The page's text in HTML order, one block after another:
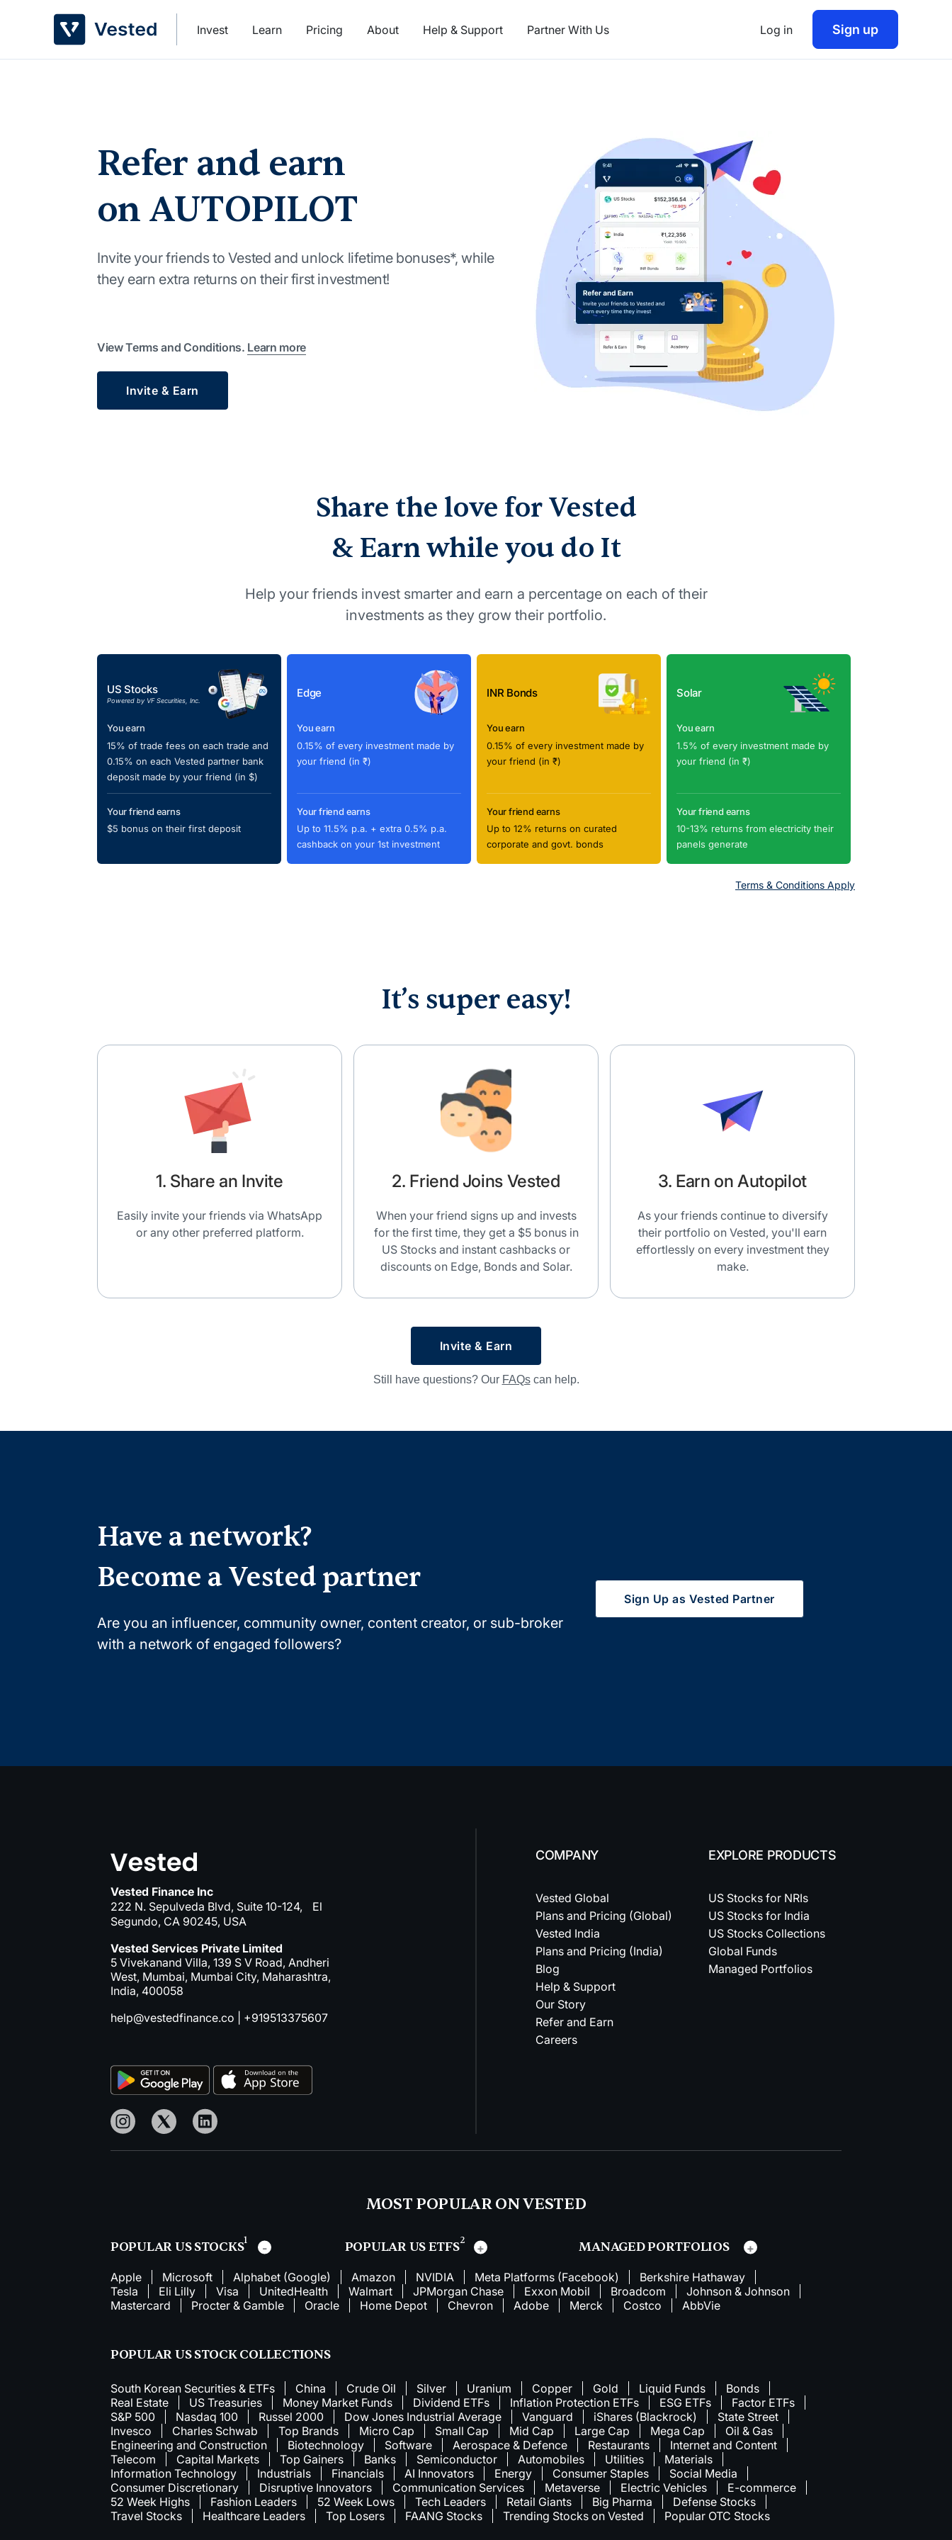
Invest Learn Pricing About Help & Support Partner With Us Log in Sign up
Refer and earn
on AUTOPILOT
Invite your friends to Vested and unlock lifetime bonuses*, while
they earn extra returns on their first investment!
View Terms and Conditions. Learn more
Invite & Earn
Share the love for Vested
& Earn while you do It
Help your friends invest smarter and earn a percentage on each of their
investments as they grow their portfolio.
US Stocks
Powered by VF Securities, Inc.
You earn
15% of trade fees on each trade and
0.15% on each Vested partner bank
deposit made by your friend (in $)
Your friend earns
$5 bonus on their first deposit
Edge
You earn
0.15% of every investment made by
your friend (in ₹)
Your friend earns
Up to 11.5% p.a. + extra 0.5% p.a.
cashback on your 1st investment
INR Bonds
You earn
0.15% of every investment made by
your friend (in ₹)
Your friend earns
Up to 12% returns on curated
corporate and govt. bonds
Solar
You earn
1.5% of every investment made by
your friend (in ₹)
Your friend earns
10-13% returns from electricity their
panels generate
Terms & Conditions Apply
It’s super easy!
1. Share an Invite
Easily invite your friends via WhatsApp
or any other preferred platform.
2. Friend Joins Vested
When your friend signs up and invests
for the first time, they get a $5 bonus in
US Stocks and instant cashbacks or
discounts on Edge, Bonds and Solar.
3. Earn on Autopilot
As your friends continue to diversify
their portfolio on Vested, you'll earn
effortlessly on every investment they
make.
Invite & Earn
Still have questions? Our FAQscan help.
Have a network?
Become a Vested partner
Are you an influencer, community owner, content creator, or sub-broker
with a network of engaged followers?
Sign Up as Vested Partner
Vested Finance Inc
222 N. Sepulveda Blvd, Suite 10-124, El
Segundo, CA 90245, USA
Vested Services Private Limited
5 Vivekanand Villa, 139 S V Road, Andheri
West, Mumbai, Mumbai City, Maharashtra,
India, 400058
help@vestedfinance.co
+919513375607
COMPANY
Vested Global
Plans and Pricing (Global)
Vested India
Plans and Pricing (India)
Blog
Help & Support
Our Story
Refer and Earn
Careers
EXPLORE PRODUCTS
US Stocks for NRIs
US Stocks for India
US Stocks Collections
Global Funds
Managed Portfolios
MOST POPULAR ON VESTED
POPULAR US STOCKS1
Apple Microsoft Alphabet (Google) Amazon NVIDIA Meta Platforms (Facebook)
Berkshire Hathaway
Tesla
Eli Lilly Visa UnitedHealth Walmart JPMorgan Chase Exxon Mobil Broadcom
Johnson & Johnson
Mastercard
Procter & Gamble Oracle Home Depot Chevron Adobe Merck Costco AbbVie
POPULAR US ETFS2 MANAGED PORTFOLIOS
POPULAR US STOCK COLLECTIONS
South Korean Securities & ETFs China Crude Oil Silver Uranium Copper Gold Liquid Funds
Bonds
Real Estate
US Treasuries Money Market Funds Dividend ETFs Inflation Protection ETFs ESG ETFs
Factor ETFs
S&P 500
Nasdaq 100 Russel 2000 Dow Jones Industrial Average Vanguard iShares (Blackrock)
State Street
Invesco
Charles Schwab Top Brands Micro Cap Small Cap Mid Cap Large Cap Mega Cap
Oil & Gas
Engineering and Construction
Biotechnology Software Aerospace & Defence Restaurants
Internet and Content
Telecom
Capital Markets Top Gainers Banks Semiconductor Automobiles Utilities
Materials
Information Technology
Industrials Financials AI Innovators Energy Consumer Staples
Social Media
Consumer Discretionary
Disruptive Innovators Communication Services Metaverse Electric Vehicles
E-commerce
52 Week Highs
Fashion Leaders 52 Week Lows Tech Leaders Retail Giants Big Pharma
Defense Stocks
Travel Stocks
Healthcare Leaders Top Losers FAANG Stocks Trending Stocks on Vested Popular OTC Stocks